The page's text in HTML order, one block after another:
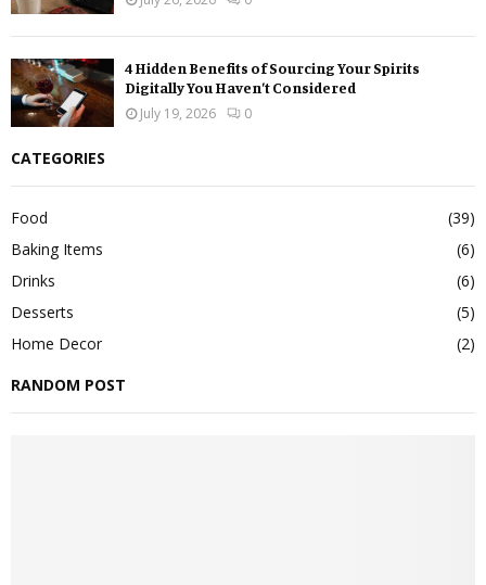
4 Hidden Benefits of Sourcing Your Spirits
Digitally You Haven’t Considered
July 19, 2026
0
CATEGORIES
Food
(39)
Baking Items
(6)
Drinks
(6)
Desserts
(5)
Home Decor
(2)
RANDOM POST